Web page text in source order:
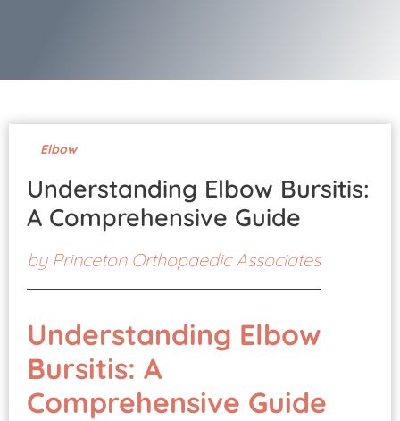
Elbow
Understanding Elbow Bursitis:
A Comprehensive Guide
by Princeton Orthopaedic Associates
Understanding Elbow
Bursitis: A
Comprehensive Guide